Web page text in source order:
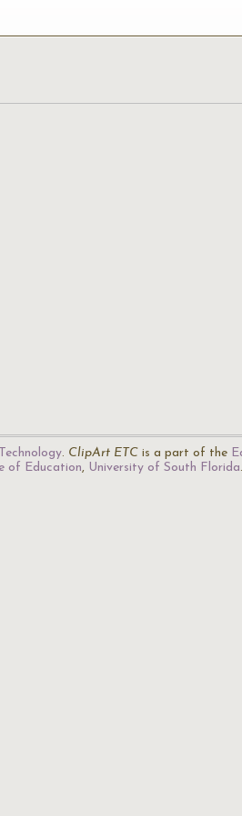
. ClipArt ETC is a part of the
of Education, University of South Florida.